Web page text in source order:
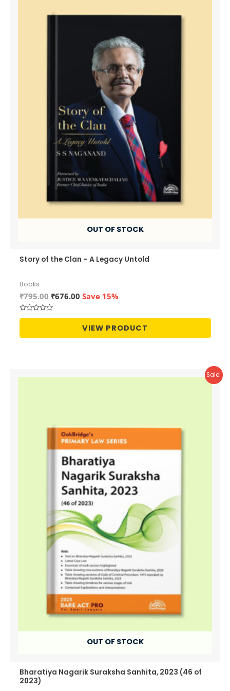
OUT OF STOCK
Story of the Clan – A Legacy Untold
Books
₹795.00 Original
price
₹676.00Current
₹676.00.
Save 15%
Rated
of
VIEW PRODUCT
Sale!
OUT OF STOCK
Bharatiya Nagarik Suraksha Sanhita, 2023 (46 of
2023)